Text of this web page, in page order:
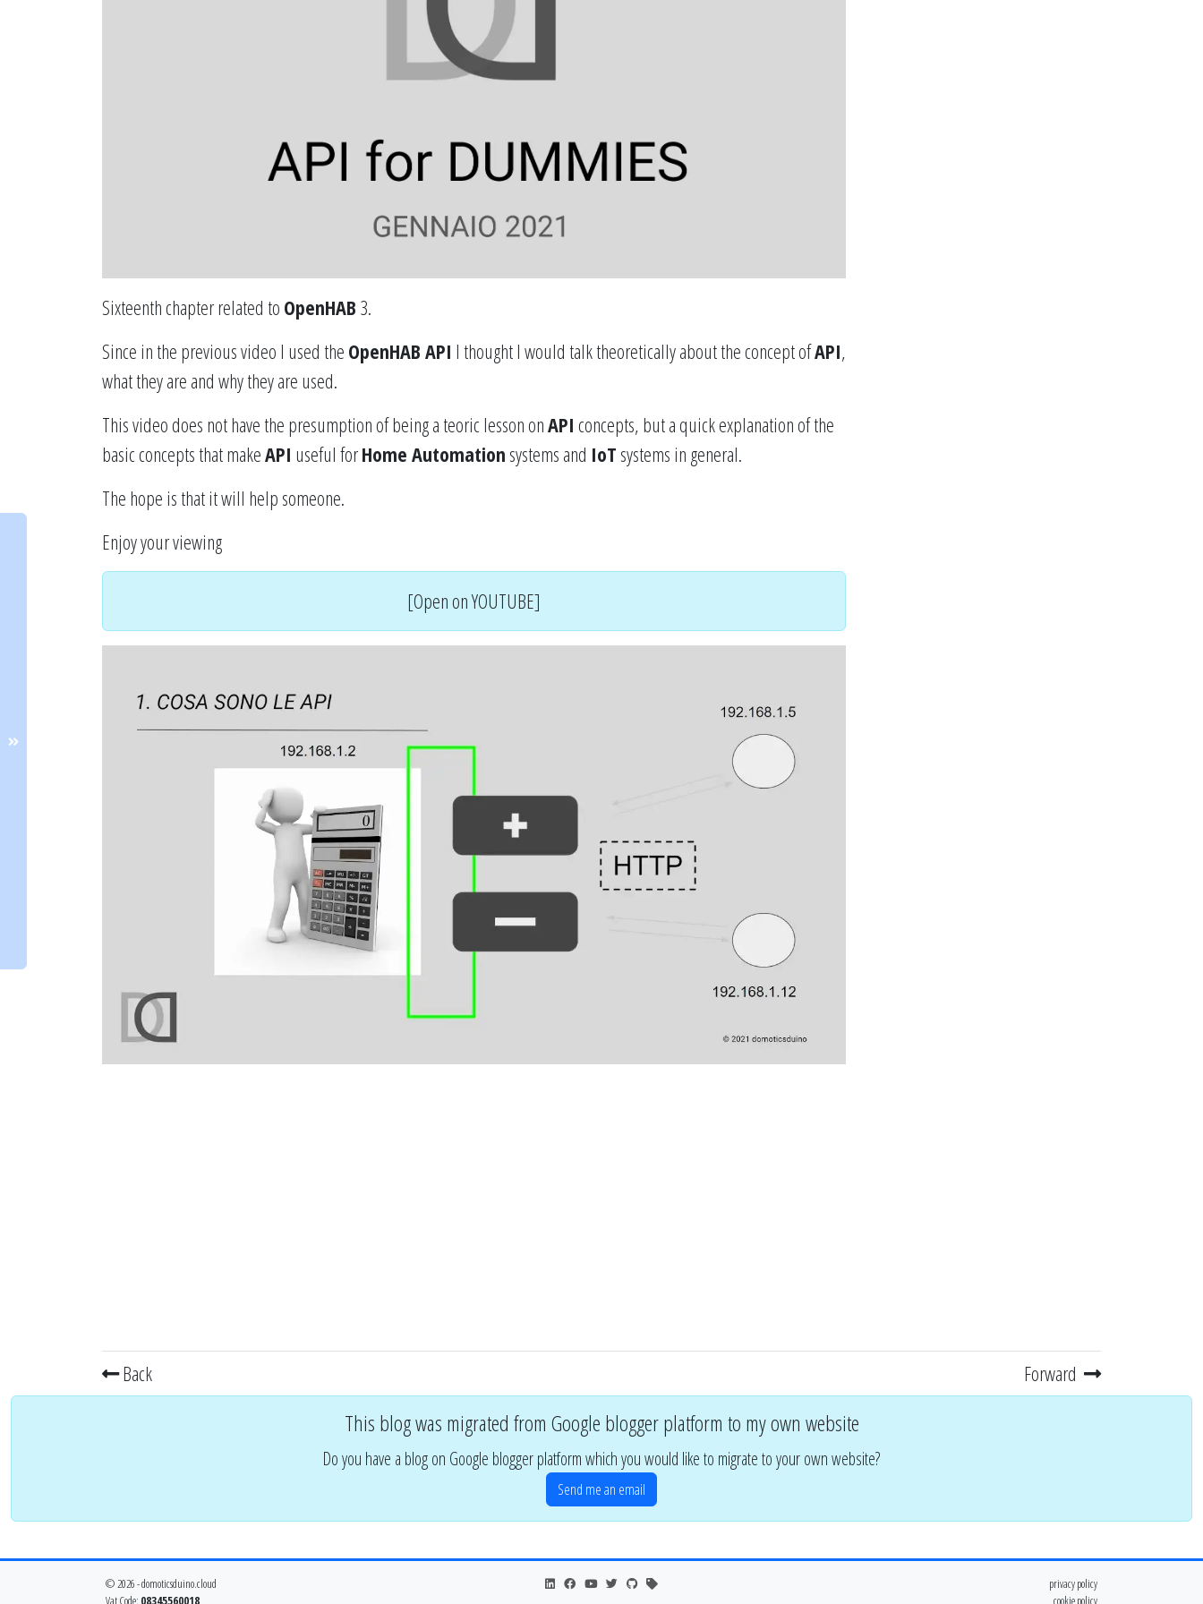
Sixteenth chapter related to OpenHAB 3.
Since in the previous video I used the OpenHAB API I thought I would talk theoretically about the concept ofAPI,
what they are and why they are used.
This video does not have the presumption of being a teoric lesson onAPI concepts, but a quick explanation of the
basic concepts that makeAPI useful forHome Automation systems and IoT systems in general.
The hope is that it will help someone.
Enjoy your viewing
[Open on YOUTUBE]
Back Forward
This blog was migrated from Google blogger platform to my own website
Do you have a blog on Google blogger platform which you would like to migrate to your own website?
Send me an email
© 2026 - domoticsduino.cloud
Vat Code: 08345560018
privacy policy
cookie policy